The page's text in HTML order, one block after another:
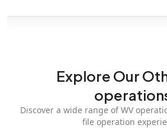
Explore Our
Discover a wide range of WV
file operation